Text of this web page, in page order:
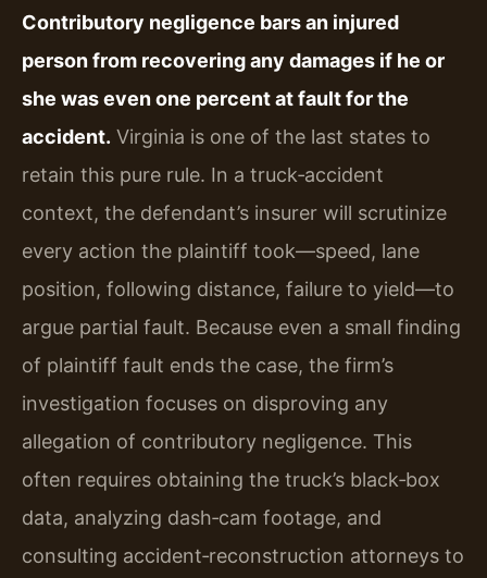
Contributory negligence bars an injured
person from recovering any damages if he or
she was even one percent at fault for the
accident. Virginia is one of the last states to
retain this pure rule. In a truck‑accident
context, the defendant’s insurer will scrutinize
every action the plaintiff took—speed, lane
position, following distance, failure to yield—to
argue partial fault. Because even a small finding
of plaintiff fault ends the case, the firm’s
investigation focuses on disproving any
allegation of contributory negligence. This
often requires obtaining the truck’s black‑box
data, analyzing dash‑cam footage, and
consulting accident‑reconstruction attorneys to